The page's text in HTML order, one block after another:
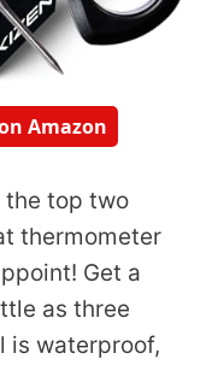
Amazon
top two
thermometer
Get a
as three
is waterproof,